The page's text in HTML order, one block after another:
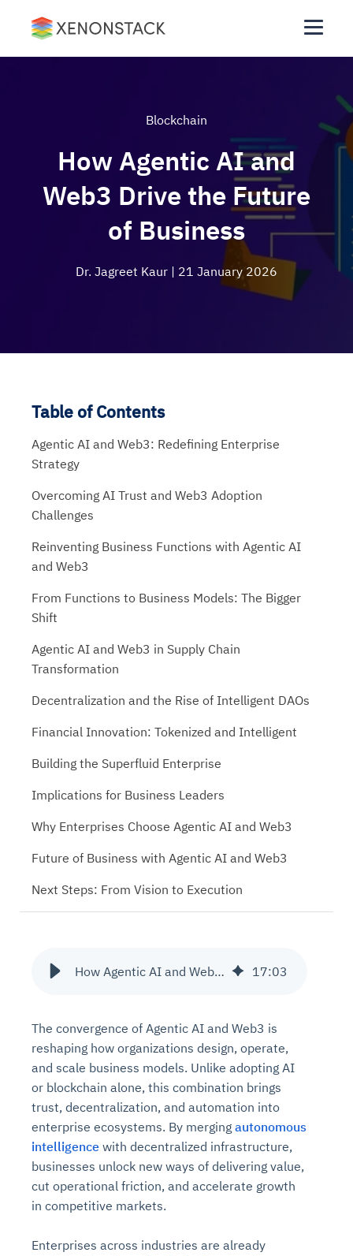
Blockchain
How Agentic AI and
Web3 Drive the Future
of Business
Dr. Jagreet Kaur | 21 January 2026
How Agentic AI and Web3 Drive the Future of Business 17:03
The convergence of Agentic AI and Web3 is
reshaping how organizations design, operate,
and scale business models. Unlike adopting AI
or blockchain alone, this combination brings
trust, decentralization, and automation into
enterprise ecosystems. By merging autonomous
intelligence with decentralized infrastructure,
businesses unlock new ways of delivering value,
cut operational friction, and accelerate growth
in competitive markets.
Enterprises across industries are already
Table of Contents
Agentic AI and Web3: Redefining Enterprise
Strategy
Overcoming AI Trust and Web3 Adoption
Challenges
Reinventing Business Functions with Agentic AI
and Web3
From Functions to Business Models: The Bigger
Shift
Agentic AI and Web3 in Supply Chain
Transformation
Decentralization and the Rise of Intelligent DAOs
Financial Innovation: Tokenized and Intelligent
Building the Superfluid Enterprise
Implications for Business Leaders
Why Enterprises Choose Agentic AI and Web3
Future of Business with Agentic AI and Web3
Next Steps: From Vision to Execution